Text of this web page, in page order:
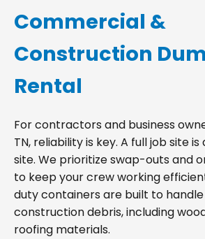
Commercial &
Construction
Rental
For contractors and business
TN, reliability is key. A full job site
site. We prioritize swap-outs and
to keep your crew working
duty containers are built to
construction debris, including
roofing materials.